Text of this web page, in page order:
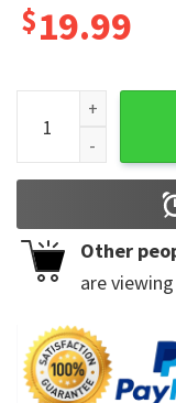
$19.99
Russell
Other
are